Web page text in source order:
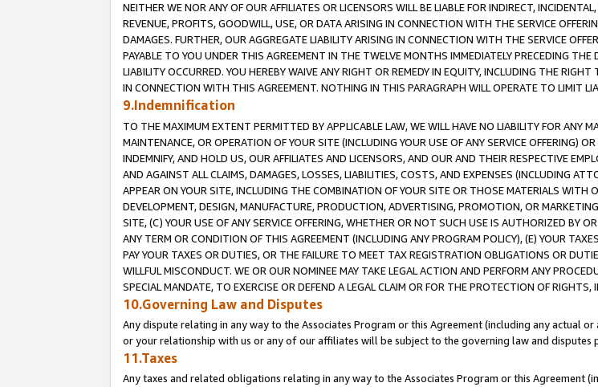
NEITHER WE NOR ANY OF OUR AFFILIATES OR LICENSORS WILL BE LIABLE FOR INDIRECT,
REVENUE, PROFITS, GOODWILL, USE, OR DATA ARISING IN CONNECTION WITH THE SERVICE
DAMAGES. FURTHER, OUR AGGREGATE LIABILITY ARISING IN CONNECTION WITH THE SERVICE
PAYABLE TO YOU UNDER THIS AGREEMENT IN THE TWELVE MONTHS IMMEDIATELY PRECEDING
LIABILITY OCCURRED. YOU HEREBY WAIVE ANY RIGHT OR REMEDY IN EQUITY, INCLUDING THE
IN CONNECTION WITH THIS AGREEMENT. NOTHING IN THIS PARAGRAPH WILL OPERATE TO LIMIT
9.Indemnification
TO THE MAXIMUM EXTENT PERMITTED BY APPLICABLE LAW, WE WILL HAVE NO LIABILITY FOR ANY
MAINTENANCE, OR OPERATION OF YOUR SITE (INCLUDING YOUR USE OF ANY SERVICE OFFERING)
INDEMNIFY, AND HOLD US, OUR AFFILIATES AND LICENSORS, AND OUR AND THEIR RESPECTIVE
AND AGAINST ALL CLAIMS, DAMAGES, LOSSES, LIABILITIES, COSTS, AND EXPENSES (INCLUDING
APPEAR ON YOUR SITE, INCLUDING THE COMBINATION OF YOUR SITE OR THOSE MATERIALS WITH
DEVELOPMENT, DESIGN, MANUFACTURE, PRODUCTION, ADVERTISING, PROMOTION, OR
SITE, (C) YOUR USE OF ANY SERVICE OFFERING, WHETHER OR NOT SUCH USE IS AUTHORIZED BY
ANY TERM OR CONDITION OF THIS AGREEMENT (INCLUDING ANY PROGRAM POLICY), (E) YOUR
PAY YOUR TAXES OR DUTIES, OR THE FAILURE TO MEET TAX REGISTRATION OBLIGATIONS OR
WILLFUL MISCONDUCT. WE OR OUR NOMINEE MAY TAKE LEGAL ACTION AND PERFORM ANY
SPECIAL MANDATE, TO EXERCISE OR DEFEND A LEGAL CLAIM OR FOR THE PROTECTION OF
10.Governing Law and Disputes
Any dispute relating in any way to the Associates Program or this Agreement (including any actual
or your relationship with us or any of our affiliates will be subject to the governing law and
11.Taxes
Any taxes and related obligations relating in any way to the Associates Program or this Agreement